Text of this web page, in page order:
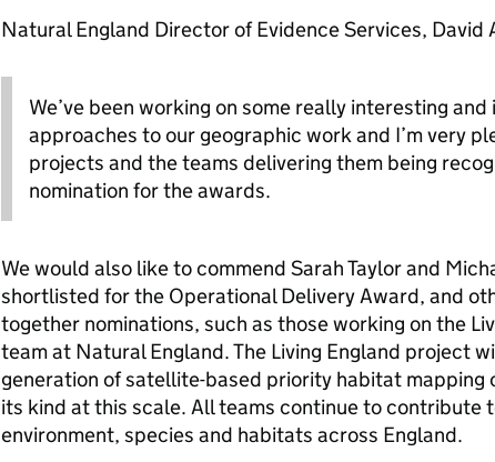
Natural England Director of Evidence Services, David
We’ve been working on some really interesting and
approaches to our geographic work and I’m very
projects and the teams delivering them being
nomination for the awards.
We would also like to commend Sarah Taylor and
shortlisted for the Operational Delivery Award, and
together nominations, such as those working on the
team at Natural England. The Living England project
generation of satellite-based priority habitat mapping
its kind at this scale. All teams continue to contribute
environment, species and habitats across England.